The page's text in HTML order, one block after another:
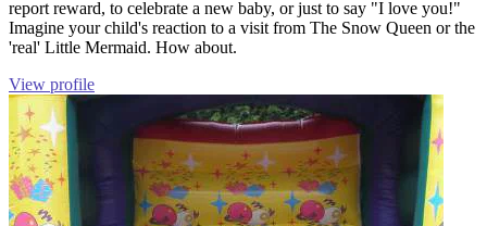
report reward, to celebrate a new baby, or just to say "I love you!"
Imagine your child's reaction to a visit from The Snow Queen or the
'real' Little Mermaid. How about.
View profile